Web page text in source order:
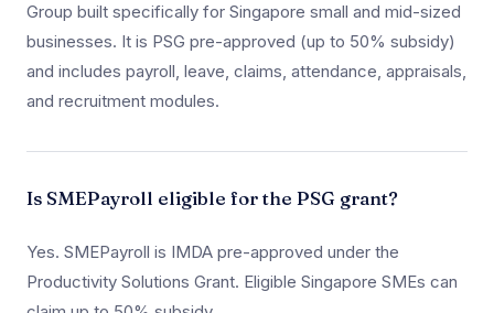
Group built specifically for Singapore small and mid-sized
businesses. It is PSG pre-approved (up to 50% subsidy)
and includes payroll, leave, claims, attendance, appraisals,
and recruitment modules.
Is SMEPayroll eligible for the PSG grant?
Yes. SMEPayroll is IMDA pre-approved under the
Productivity Solutions Grant. Eligible Singapore SMEs can